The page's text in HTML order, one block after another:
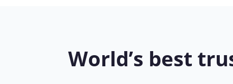
World’s best